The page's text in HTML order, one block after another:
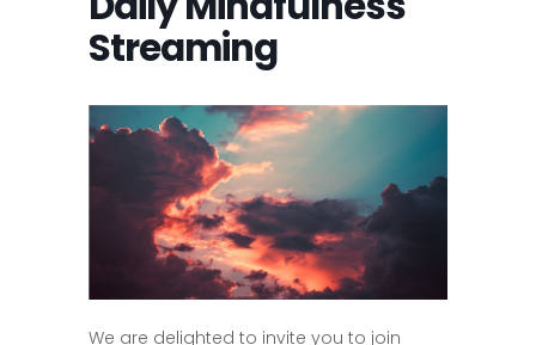
Streaming
We are delighted to invite you to join